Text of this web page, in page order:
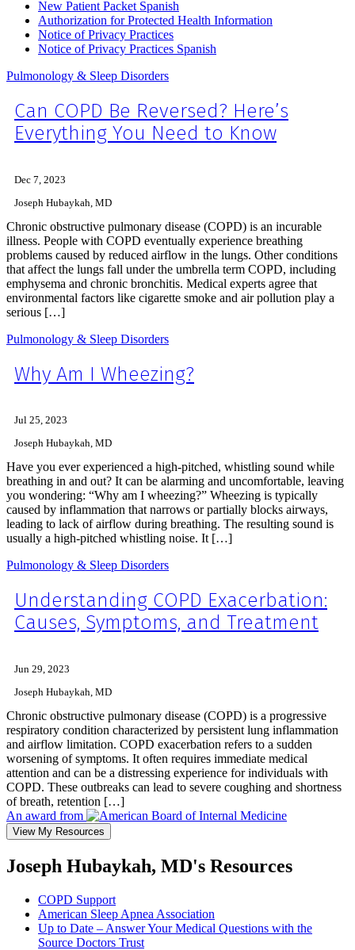
New Patient Packet Spanish
Authorization for Protected Health Information
Notice of Privacy Practices
Notice of Privacy Practices Spanish
Pulmonology & Sleep Disorders
Can COPD Be Reversed? Here’s
Everything You Need to Know
Dec 7, 2023
Joseph Hubaykah, MD
Chronic obstructive pulmonary disease (COPD) is an incurable
illness. People with COPD eventually experience breathing
problems caused by reduced airflow in the lungs. Other conditions
that affect the lungs fall under the umbrella term COPD, including
emphysema and chronic bronchitis. Medical experts agree that
environmental factors like cigarette smoke and air pollution play a
serious […]
Pulmonology & Sleep Disorders
Why Am I Wheezing?
Jul 25, 2023
Joseph Hubaykah, MD
Have you ever experienced a high-pitched, whistling sound while
breathing in and out? It can be alarming and uncomfortable, leaving
you wondering: “Why am I wheezing?” Wheezing is typically
caused by inflammation that narrows or partially blocks airways,
leading to lack of airflow during breathing. The resulting sound is
usually a high-pitched whistling noise. It […]
Pulmonology & Sleep Disorders
Understanding COPD Exacerbation:
Causes, Symptoms, and Treatment
Jun 29, 2023
Joseph Hubaykah, MD
Chronic obstructive pulmonary disease (COPD) is a progressive
respiratory condition characterized by persistent lung inflammation
and airflow limitation. COPD exacerbation refers to a sudden
worsening of symptoms. It often requires immediate medical
attention and can be a distressing experience for individuals with
COPD. These outbreaks can lead to severe coughing and shortness
of breath, retention […]
An award from
View My Resources
Joseph Hubaykah, MD's Resources
COPD Support
American Sleep Apnea Association
Up to Date – Answer Your Medical Questions with the
Source Doctors Trust